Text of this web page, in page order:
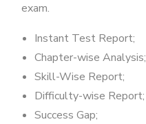
exam.
Instant Test Report;
Chapter-wise Analysis;
Skill-Wise Report;
Difficulty-wise Report;
Success Gap;